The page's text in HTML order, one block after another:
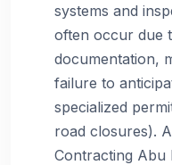
systems and
often occur due
documentation,
failure to
specialized
road closures).
Contracting Abu